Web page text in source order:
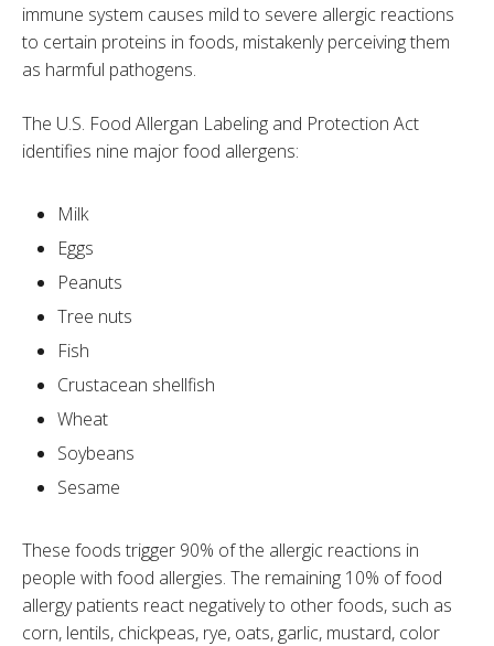
immune system causes mild to severe allergic reactions
to certain proteins in foods, mistakenly perceiving them
as harmful pathogens.
The U.S. Food Allergan Labeling and Protection Act
identifies nine major food allergens:
Milk
Eggs
Peanuts
Tree nuts
Fish
Crustacean shellfish
Wheat
Soybeans
Sesame
These foods trigger 90% of the allergic reactions in
people with food allergies. The remaining 10% of food
allergy patients react negatively to other foods, such as
corn, lentils, chickpeas, rye, oats, garlic, mustard, color